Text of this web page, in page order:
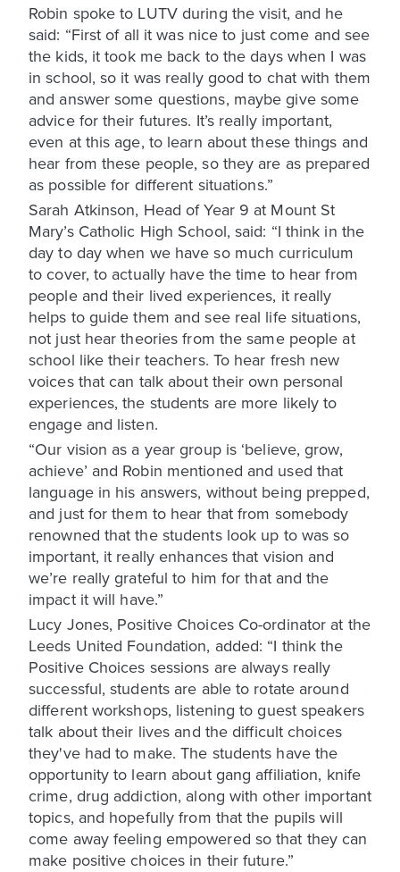
Robin spoke to LUTV during the visit, and he
said: “First of all it was nice to just come and see
the kids, it took me back to the days when I was
in school, so it was really good to chat with them
and answer some questions, maybe give some
advice for their futures. It’s really important,
even at this age, to learn about these things and
hear from these people, so they are as prepared
as possible for different situations.”
Sarah Atkinson, Head of Year 9 at Mount St
Mary’s Catholic High School, said: “I think in the
day to day when we have so much curriculum
to cover, to actually have the time to hear from
people and their lived experiences, it really
helps to guide them and see real life situations,
not just hear theories from the same people at
school like their teachers. To hear fresh new
voices that can talk about their own personal
experiences, the students are more likely to
engage and listen.
“Our vision as a year group is ‘believe, grow,
achieve’ and Robin mentioned and used that
language in his answers, without being prepped,
and just for them to hear that from somebody
renowned that the students look up to was so
important, it really enhances that vision and
we’re really grateful to him for that and the
impact it will have.”
Lucy Jones, Positive Choices Co-ordinator at the
Leeds United Foundation, added: “I think the
Positive Choices sessions are always really
successful, students are able to rotate around
different workshops, listening to guest speakers
talk about their lives and the difficult choices
they've had to make. The students have the
opportunity to learn about gang affiliation, knife
crime, drug addiction, along with other important
topics, and hopefully from that the pupils will
come away feeling empowered so that they can
make positive choices in their future.”